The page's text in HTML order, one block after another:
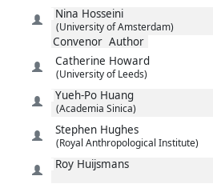
Nina Hosseini
(University of Amsterdam)
Convenor Author
Catherine Howard
(University of Leeds)
Yueh-Po Huang
(Academia Sinica)
Stephen Hughes
(Royal Anthropological Institute)
Roy Huijsmans